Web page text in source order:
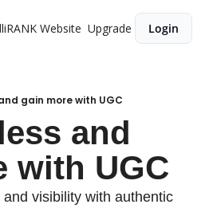
Website Upgrade Login
gain more with UGC
and
with UGC
visibility with authentic